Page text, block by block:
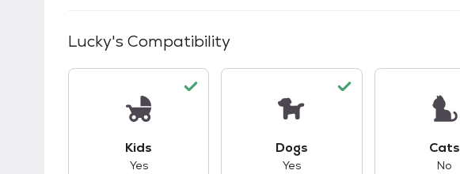
Lucky's Compatibility
Kids
Yes
Dogs
Yes
Cats
No